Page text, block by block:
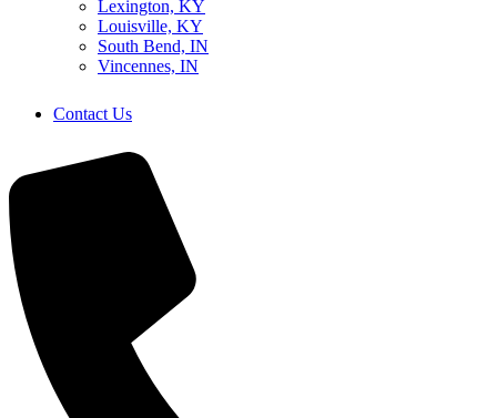
Lexington, KY
Louisville, KY
South Bend, IN
Vincennes, IN
Contact Us